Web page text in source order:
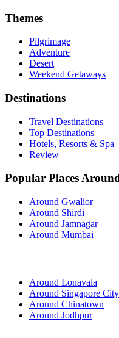
Themes
Pilgrimage
Adventure
Desert
Weekend Getaways
Destinations
Travel Destinations
Top Destinations
Hotels, Resorts & Spa
Review
Popular Places
Around Gwalior
Around Shirdi
Around Jamnagar
Around Mumbai
Around Lonavala
Around Singapore City
Around Chinatown
Around Jodhpur